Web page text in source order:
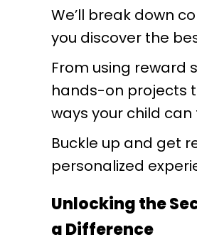
We’ll break down
you discover the
From using reward
hands-on projects
ways your child
Buckle up and get
personalized
Unlocking the
a Difference